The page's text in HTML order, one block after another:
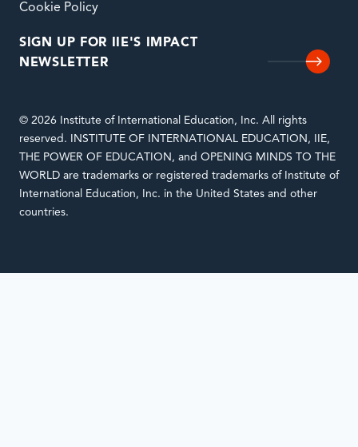
Cookie Policy
SIGN UP FOR IIE'S IMPACT
NEWSLETTER
© 2026 Institute of International Education, Inc. All rights
reserved. INSTITUTE OF INTERNATIONAL EDUCATION, IIE,
THE POWER OF EDUCATION, and OPENING MINDS TO THE
WORLD are trademarks or registered trademarks of Institute of
International Education, Inc. in the United States and other
countries.